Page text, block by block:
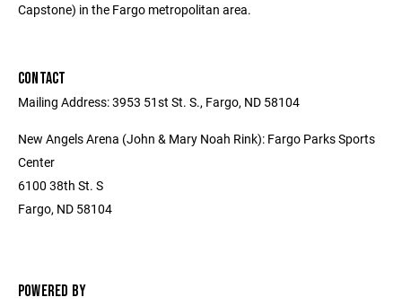
Capstone) in the Fargo metropolitan area.
CONTACT
Mailing Address: 3953 51st St. S., Fargo, ND 58104
New Angels Arena (John & Mary Noah Rink): Fargo Parks Sports
Center
6100 38th St. S
Fargo, ND 58104
POWERED BY